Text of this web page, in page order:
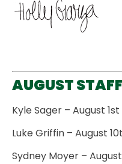
AUGUST
Kyle Sager – August 1st
Luke Griffin – August
Sydney Moyer –